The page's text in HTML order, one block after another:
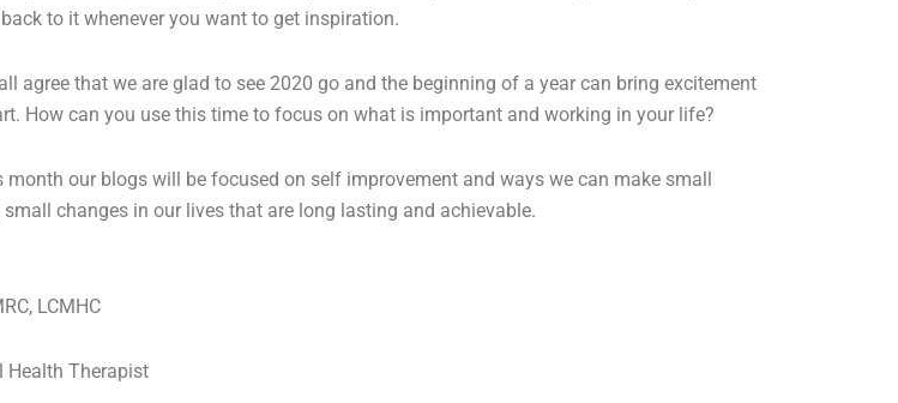
to it whenever you want to get inspiration.
agree that we are glad to see 2020 go and the beginning of a year can bring excitement
How can you use this time to focus on what is important and working in your life?
month our blogs will be focused on self improvement and ways we can make small
changes in our lives that are long lasting and achievable.
LCMHC
Health Therapist